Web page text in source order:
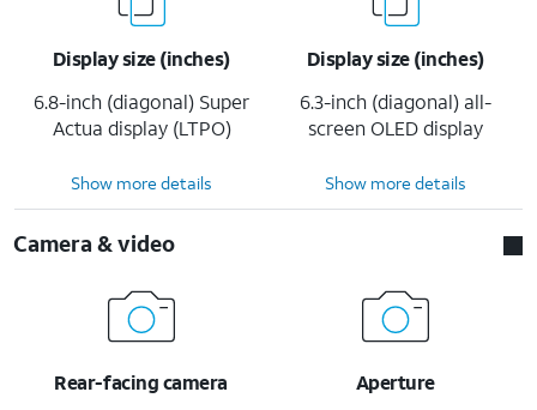
Display size (inches)
6.8-inch (diagonal) Super
Actua display (LTPO)
Display size (inches)
6.3-inch (diagonal) all-
screen OLED display
Show more details Show more details
Camera & video
Rear-facing camera
Aperture